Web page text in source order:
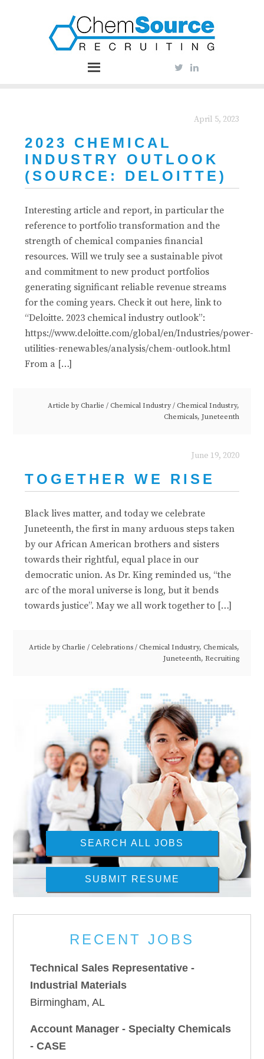
April 5, 2023
2023 CHEMICAL
INDUSTRY OUTLOOK
(SOURCE: DELOITTE)
Interesting article and report, in particular the
reference to portfolio transformation and the
strength of chemical companies financial
resources. Will we truly see a sustainable pivot
and commitment to new product portfolios
generating significant reliable revenue streams
for the coming years. Check it out here, link to
“Deloitte. 2023 chemical industry outlook”:
https://www.deloitte.com/global/en/Industries/power-
utilities-renewables/analysis/chem-outlook.html
From a […]
Article by Charlie / Chemical Industry / Chemical Industry,
Chemicals, Juneteenth
June 19, 2020
TOGETHER WE RISE
Black lives matter, and today we celebrate
Juneteenth, the first in many arduous steps taken
by our African American brothers and sisters
towards their rightful, equal place in our
democratic union. As Dr. King reminded us, “the
arc of the moral universe is long, but it bends
towards justice”. May we all work together to […]
Article by Charlie / Celebrations / Chemical Industry, Chemicals,
Juneteenth, Recruiting
SEARCH ALL JOBS
SUBMIT RESUME
RECENT JOBS
Technical Sales Representative -
Industrial Materials
Birmingham, AL
Account Manager - Specialty Chemicals
- CASE